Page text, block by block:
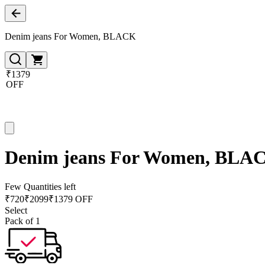
Denim jeans For Women, BLACK
₹1379
OFF
Denim jeans For Women,
Few Quantities left
₹720₹2099₹1379 OFF
Select
Pack of 1